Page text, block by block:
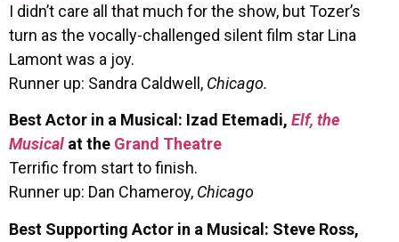
I didn’t care all that much for the show, but Tozer’s
turn as the vocally-challenged silent film star Lina
Lamont was a joy.
Runner up: Sandra Caldwell, Chicago.
Best Actor in a Musical: Izad Etemadi, Elf, the
Musical at the Grand Theatre
Terrific from start to finish.
Runner up: Dan Chameroy, Chicago
Best Supporting Actor in a Musical: Steve Ross,